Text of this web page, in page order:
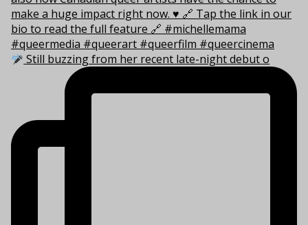
Still buzzing from her recent late-night debut o